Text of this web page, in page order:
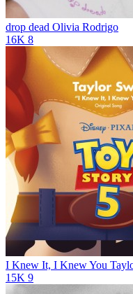
drop dead Olivia Rodrigo
16K 8
I Knew It, I Knew You
15K 9